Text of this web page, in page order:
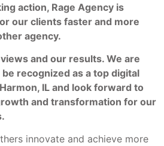
action, Rage Agency is
our clients faster and more
agency.
and our results. We are
recognized as a top digital
IL and look forward to
and transformation for our
innovate and achieve more